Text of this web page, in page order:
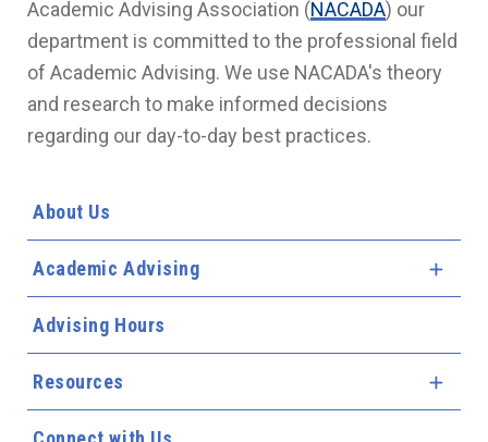
About Us
Academic Advising
Advising Hours
Resources
Academic Advising Association (NACADA) our
department is committed to the professional field
of Academic Advising. We use NACADA's theory
and research to make informed decisions
regarding our day-to-day best practices.